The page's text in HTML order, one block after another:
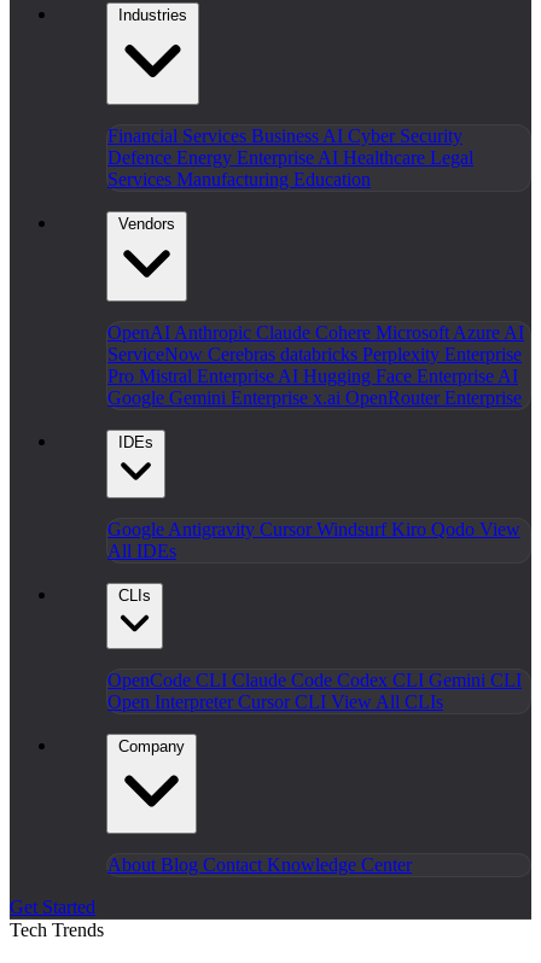
Industries
Financial Services Business AI Cyber Security
Defence Energy Enterprise AI Healthcare Legal
Services Manufacturing Education
Vendors
OpenAI Anthropic Claude Cohere Microsoft Azure AI
ServiceNow Cerebras databricks Perplexity Enterprise
Pro Mistral Enterprise AI Hugging Face Enterprise AI
Google Gemini Enterprise x.ai OpenRouter Enterprise
IDEs
Google Antigravity CursorWindsurfKiro Qodo View
All IDEs
CLIs
OpenCode CLI Claude Code Codex CLI Gemini CLI
Open InterpreterCursor CLI View All CLIs
Company
About Blog Contact Knowledge Center
Get Started
Tech Trends